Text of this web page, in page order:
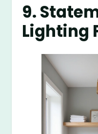
9.
Lighting